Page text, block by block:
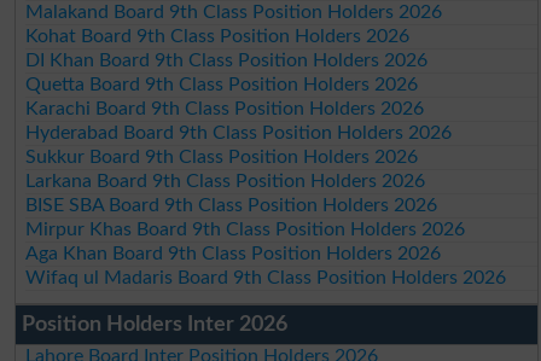
Malakand Board 9th Class Position Holders 2026
Kohat Board 9th Class Position Holders 2026
DI Khan Board 9th Class Position Holders 2026
Quetta Board 9th Class Position Holders 2026
Karachi Board 9th Class Position Holders 2026
Hyderabad Board 9th Class Position Holders 2026
Sukkur Board 9th Class Position Holders 2026
Larkana Board 9th Class Position Holders 2026
BISE SBA Board 9th Class Position Holders 2026
Mirpur Khas Board 9th Class Position Holders 2026
Aga Khan Board 9th Class Position Holders 2026
Wifaq ul Madaris Board 9th Class Position Holders 2026
Position Holders Inter 2026
Lahore Board Inter Position Holders 2026